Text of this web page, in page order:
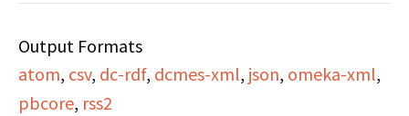
promotion of Risher’s
book By Her Own
Admission: A Lesbian
Output Formats
atom, csv, dc-rdf, dcmes-xml, json, omeka-xml,
pbcore, rss2